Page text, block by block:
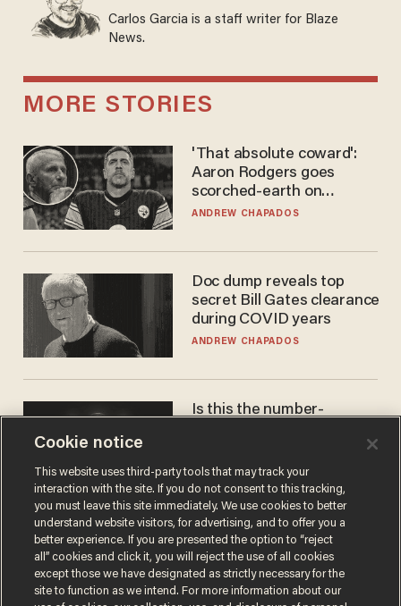
Carlos Garcia is a staff writer for Blaze
News.
MORE STORIES
'That absolute coward':
Aaron Rodgers goes
scorched-earth on
'criminal' Anthony Fauci as
ANDREW CHAPADOS
Doc dump reveals top
secret Bill Gates clearance
during COVID years
ANDREW CHAPADOS
Is this the number-
JAMES POULOS
Cookie notice
This website uses third-party tools that may track your
interaction with the site. If you do not consent to this tracking,
you must leave this site immediately. We use cookies to better
understand website visitors, for advertising, and to offer you a
better experience. If you are presented the option to “reject
all” cookies and click it, you will reject the use of all cookies
except those we have designated as strictly necessary for the
site to function as we intend. For more information about our